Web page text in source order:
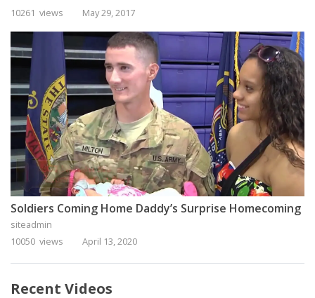
10261 views
May 29, 2017
Soldiers Coming Home Daddy’s Surprise Homecoming
siteadmin
10050 views
April 13, 2020
Recent Videos